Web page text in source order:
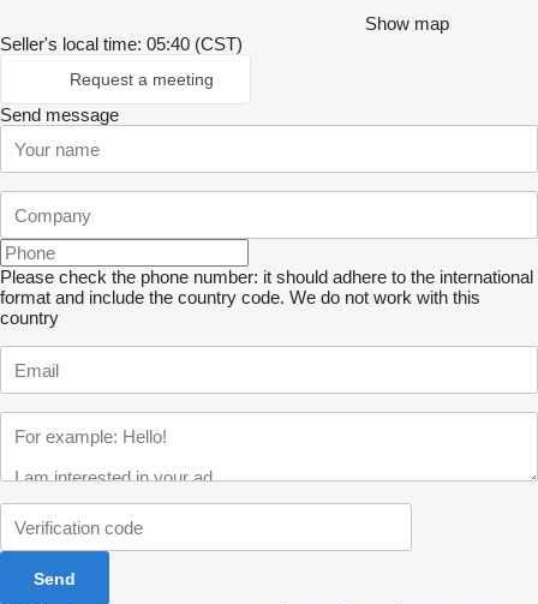
Show map
Seller's local time: 05:40 (CST)
Request a meeting
Send message
Please check the phone number: it should adhere to the international
format and include the country code. We do not work with this
country